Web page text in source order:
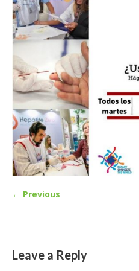
← Previous
Leave a Reply